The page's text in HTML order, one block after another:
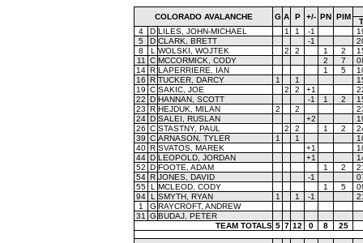
COLORADO AVALANCHE G A P +/- PN PIM
4
D LILES, JOHN-MICHAEL 1 1 -1
5
D CLARK, BRETT -1
8
L WOLSKI, WOJTEK 2 2 1 2
11
C MCCORMICK, CODY 2 7
14 R LAPERRIERE, IAN 1 5
16 R TUCKER, DARCY 1 1
19 C SAKIC, JOE 2 2 +1
22 D HANNAN, SCOTT -1 1 2
23 R HEJDUK, MILAN 2 2
24 D SALEI, RUSLAN +2
26 C STASTNY, PAUL 2 2 1 2
39 C ARNASON, TYLER 1 1
40 R SVATOS, MAREK +1
44 D LEOPOLD, JORDAN +1
52 D FOOTE, ADAM 1 2
54 R JONES, DAVID -1
55 L MCLEOD, CODY 1 5
94 L SMYTH, RYAN 1 1 -1
1
G RAYCROFT, ANDREW
31
G BUDAJ, PETER
TEAM TOTALS 5 7 12 0 8 25